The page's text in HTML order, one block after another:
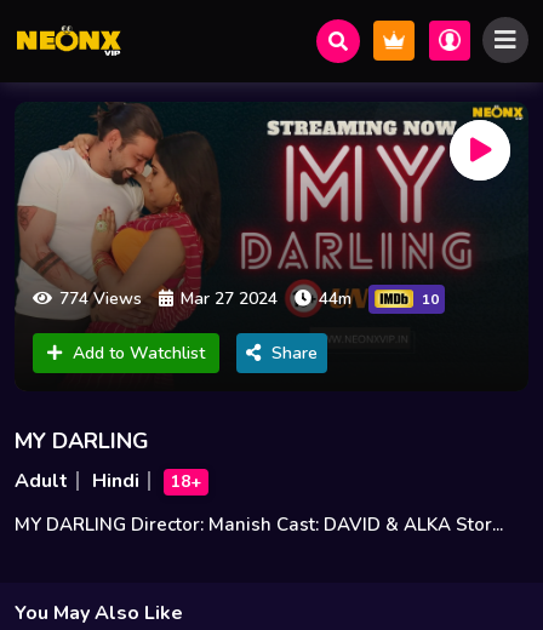
774 Views Mar 27 2024 44m 10
Add to Watchlist Share
MY DARLING
Adult Hindi 18+
MY DARLING Director: Manish Cast: DAVID & ALKA Stor...
You May Also Like